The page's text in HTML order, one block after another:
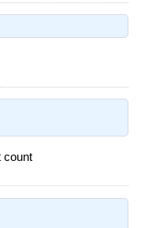
count